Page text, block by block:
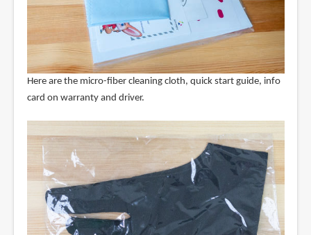
Here are the micro-fiber cleaning cloth, quick start guide, info
card on warranty and driver.